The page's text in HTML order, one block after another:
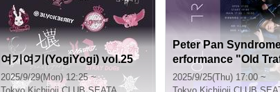
여기여기(YogiYogi) vol.25
2025/9/29(Mon) 12:25 ~
Peter Pan
erformance "Old
ol.44"
2025/9/25(Thu) 17:00 ~